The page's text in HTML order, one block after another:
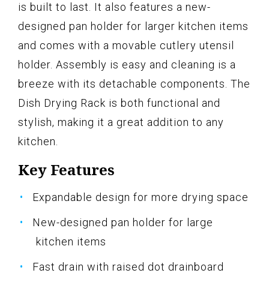
is built to last. It also features a new-
designed pan holder for larger kitchen items
and comes with a movable cutlery utensil
holder. Assembly is easy and cleaning is a
breeze with its detachable components. The
Dish Drying Rack is both functional and
stylish, making it a great addition to any
kitchen.
Key Features
Expandable design for more drying space
New-designed pan holder for large
kitchen items
Fast drain with raised dot drainboard